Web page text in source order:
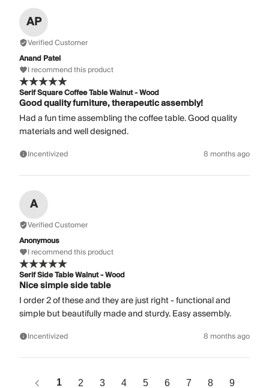
AP
Verified Customer
Anand Patel
I recommend this product
Serif Square Coffee Table Walnut - Wood
Good quality furniture, therapeutic assembly!
Had a fun time assembling the coffee table. Good quality
materials and well designed.
Incentivized 8 months ago
A
Verified Customer
Anonymous
I recommend this product
Serif Side Table Walnut - Wood
Nice simple side table
I order 2 of these and they are just right - functional and
simple but beautifully made and sturdy. Easy assembly.
Incentivized 8 months ago
1 2 3 4 5 6 7 8 9